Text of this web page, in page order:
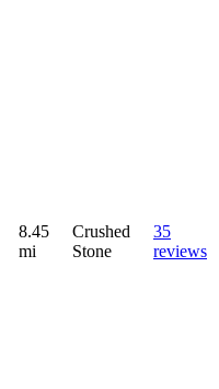
8.45
mi
Crushed
Stone
35
reviews